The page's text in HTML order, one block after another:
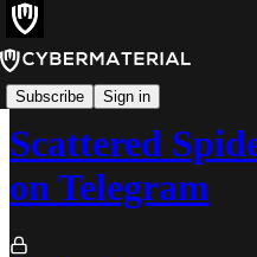
Subscribe Sign in
News
Scattered
on Telegram